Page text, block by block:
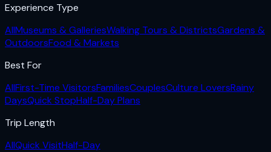
Experience Type
AllMuseums & GalleriesWalking Tours & DistrictsGardens &
OutdoorsFood & Markets
Best For
AllFirst-Time VisitorsFamiliesCouplesCulture LoversRainy
DaysQuick StopHalf-Day Plans
Trip Length
AllQuick VisitHalf-Day